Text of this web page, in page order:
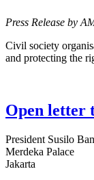
Press Release by
Civil society
and protecting the
Open letter
President Susilo
Merdeka Palace
Jakarta